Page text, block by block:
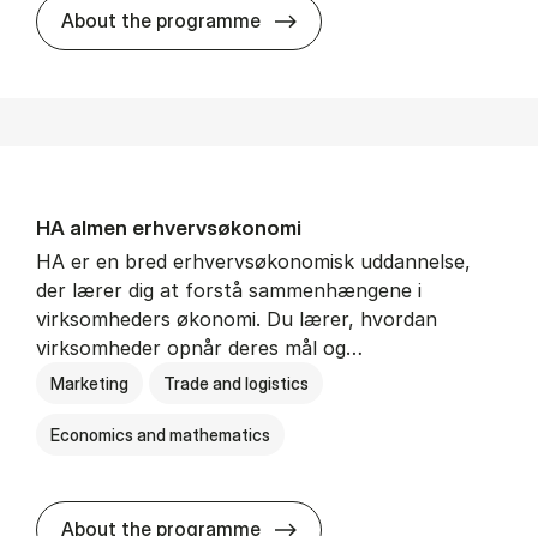
About the programme BSc in In­ter­na­tion­al
HA al­men erhvervs­økonomi
HA er en bred erhvervsøkonomisk uddannelse,
der lærer dig at forstå sammenhængene i
virksomheders økonomi. Du lærer, hvordan
virksomheder opnår deres mål og…
Marketing Trade and logistics
Economics and mathematics
About the programme HA al­men erhvervs­økonomi